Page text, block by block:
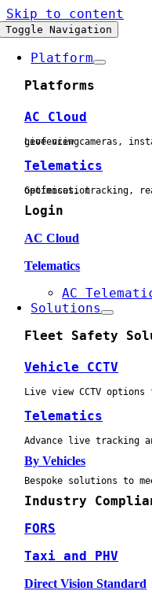
Skip to content
Toggle Navigation
Platform
Platforms
AC Cloud
Live view cameras, instant playback, evidence centre, geofencing
Telematics
Geofences, tracking, real-time GPS, alerts, route optimisation
Login
AC Cloud
Telematics
AC
Solutions
Fleet Safety
Vehicle CCTV
Live view CCTV
Telematics
Advance live tracking
By Vehicles
Bespoke solutions to
Industry
FORS
Taxi and PHV
Direct Vision Standard